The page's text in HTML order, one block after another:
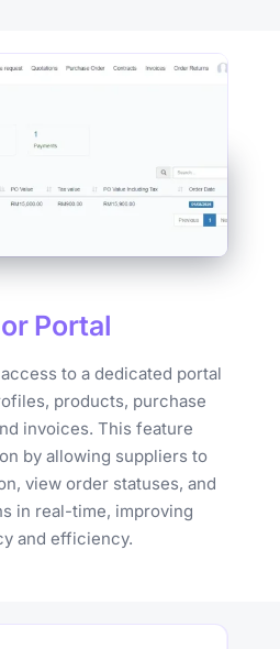
Portal
to a dedicated portal
products, purchase
invoices. This feature
by allowing suppliers to
view order statuses, and
in real-time, improving
and efficiency.